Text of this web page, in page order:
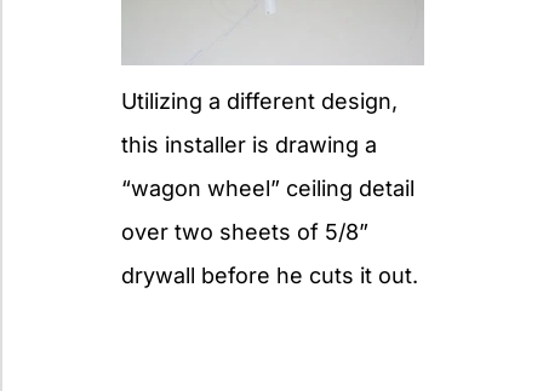
Utilizing a different design,
this installer is drawing a
“wagon wheel” ceiling detail
over two sheets of 5/8”
drywall before he cuts it out.